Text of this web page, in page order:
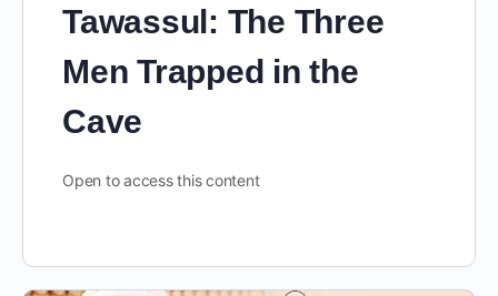
Tawassul: The Three
Men Trapped in the
Cave
Open to access this content